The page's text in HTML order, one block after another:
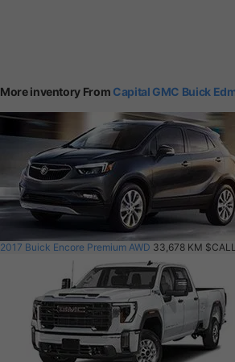
More inventory From Capital GMC Buick
2017 Buick Encore Premium AWD 33,678 KM $CALL